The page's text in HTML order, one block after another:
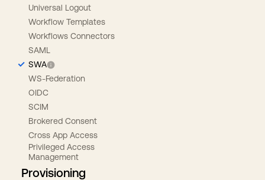
Universal Logout
Workflow Templates
Workflows Connectors
SAML
SWA
WS-Federation
OIDC
SCIM
Brokered Consent
Cross App Access
Privileged Access
Management
Provisioning